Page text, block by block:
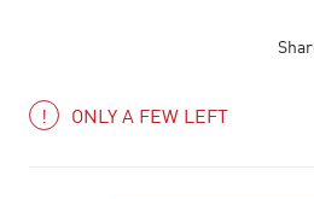
ONLY A FEW LEFT